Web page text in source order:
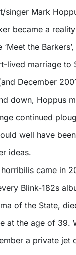
singer Mark
became a
the
lived marriage to
December
down, Hoppus
continued
well have
ideas.
horribilis came in
Blink-182s
of the State,
at the age of 39.
a private jet